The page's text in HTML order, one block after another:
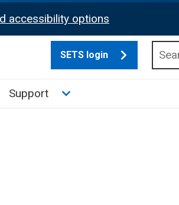
accessibility options
SETS login
News and Publications sub menu
Support Toggle Support sub menu